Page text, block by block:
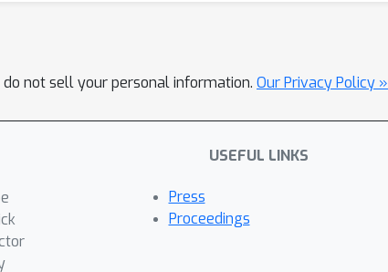
do not sell your personal information. Our Privacy Policy »
USEFUL LINKS
Press
Proceedings